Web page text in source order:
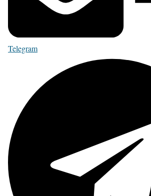
Telegram